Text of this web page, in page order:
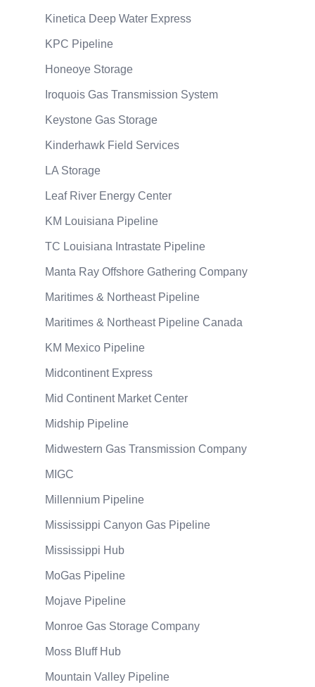
Kinetica Deep Water Express
KPC Pipeline
Honeoye Storage
Iroquois Gas Transmission System
Keystone Gas Storage
Kinderhawk Field Services
LA Storage
Leaf River Energy Center
KM Louisiana Pipeline
TC Louisiana Intrastate Pipeline
Manta Ray Offshore Gathering Company
Maritimes & Northeast Pipeline
Maritimes & Northeast Pipeline Canada
KM Mexico Pipeline
Midcontinent Express
Mid Continent Market Center
Midship Pipeline
Midwestern Gas Transmission Company
MIGC
Millennium Pipeline
Mississippi Canyon Gas Pipeline
Mississippi Hub
MoGas Pipeline
Mojave Pipeline
Monroe Gas Storage Company
Moss Bluff Hub
Mountain Valley Pipeline